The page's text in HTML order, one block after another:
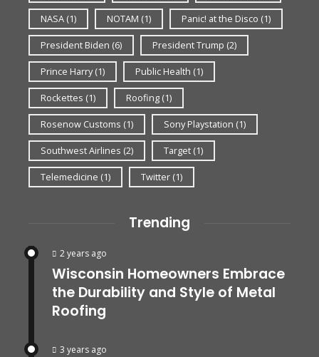
NASA (1) NOTAM (1) Panic! at the Disco (1)
President Biden (6) President Trump (2)
Prince Harry(1) Public Health (1)
Rockettes (1) Roofing (1)
Rosenow Customs (1) Sony Playstation (1)
Southwest Airlines (2) Target (1)
Telemedicine (1) Twitter (1)
Trending
2 years ago
Wisconsin Homeowners Embrace
the Durability and Style of Metal
Roofing
3 years ago